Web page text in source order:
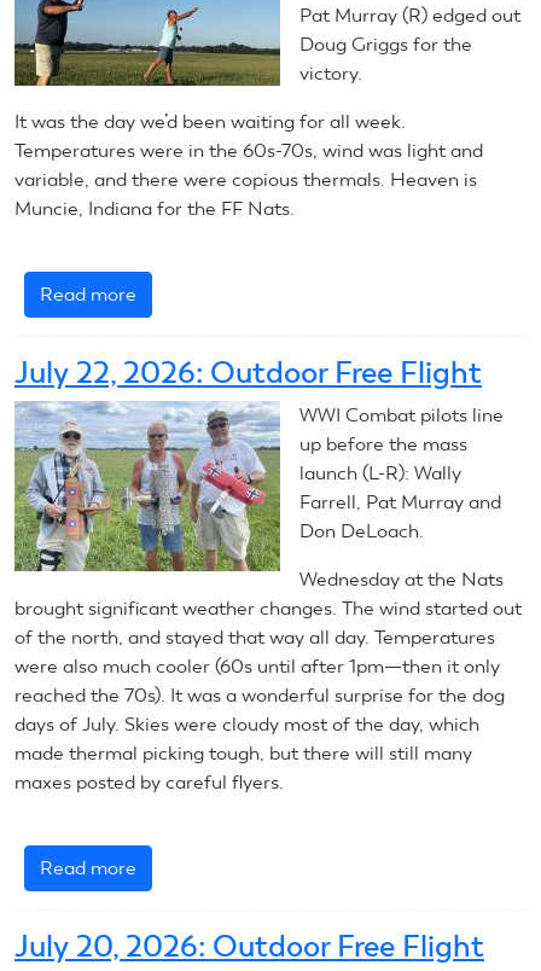
Pat Murray (R) edged out
Doug Griggs for the
victory.
It was the day we’d been waiting for all week.
Temperatures were in the 60s-70s, wind was light and
variable, and there were copious thermals. Heaven is
Muncie, Indiana for the FF Nats.
Read more
July
2026:
Outdoor
Free
Flight
July 22, 2026: Outdoor Free Flight
WWI Combat pilots line
up before the mass
launch (L-R): Wally
Farrell, Pat Murray and
Don DeLoach.
Wednesday at the Nats
brought significant weather changes. The wind started out
of the north, and stayed that way all day. Temperatures
were also much cooler (60s until after 1pm—then it only
reached the 70s). It was a wonderful surprise for the dog
days of July. Skies were cloudy most of the day, which
made thermal picking tough, but there will still many
maxes posted by careful flyers.
Read more
July
2026:
July 20, 2026: Outdoor Free Flight